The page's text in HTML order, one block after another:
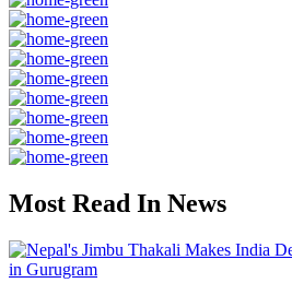
Most Read In News